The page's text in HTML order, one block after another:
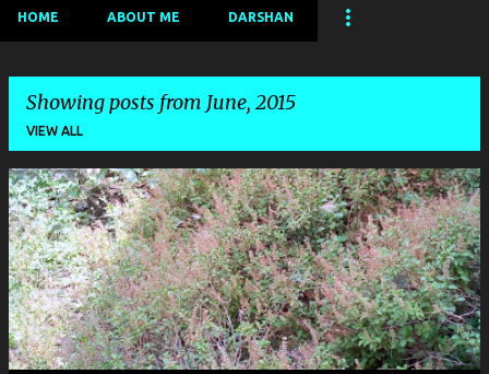
HOME ABOUT ME DARSHAN
Showing posts from June, 2015
VIEW ALL
P
o
s
t
s